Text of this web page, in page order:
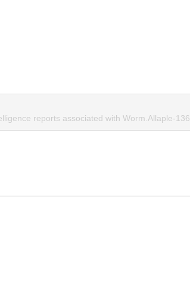
reports associated with Worm.Allaple-136.